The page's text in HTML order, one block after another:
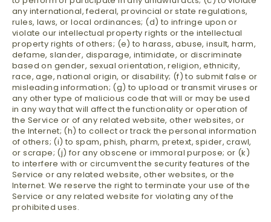
any international, federal, provincial or state regulations,
rules, laws, or local ordinances; (d) to infringe upon or
violate our intellectual property rights or the intellectual
property rights of others; (e) to harass, abuse, insult, harm,
defame, slander, disparage, intimidate, or discriminate
based on gender, sexual orientation, religion, ethnicity,
race, age, national origin, or disability; (f) to submit false or
misleading information; (g) to upload or transmit viruses or
any other type of malicious code that will or may be used
in any way that will affect the functionality or operation of
the Service or of any related website, other websites, or
the Internet; (h) to collect or track the personal information
of others; (i) to spam, phish, pharm, pretext, spider, crawl,
or scrape; (j) for any obscene or immoral purpose; or (k)
to interfere with or circumvent the security features of the
Service or any related website, other websites, or the
Internet. We reserve the right to terminate your use of the
Service or any related website for violating any of the
prohibited uses.